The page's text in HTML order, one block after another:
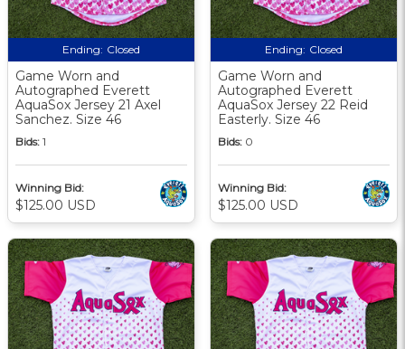
Ending: Closed
Game Worn and
Autographed Everett
AquaSox Jersey 21 Axel
Sanchez. Size 46
Bids: 1
Winning Bid:
$125.00 USD
Ending: Closed
Game Worn and
Autographed Everett
AquaSox Jersey 22 Reid
Easterly. Size 46
Bids: 0
Winning Bid:
$125.00 USD